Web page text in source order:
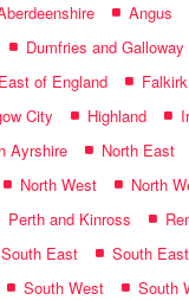
Angus
Dumfries and Galloway
East of England Falkirk
City Highland
Ayrshire North East
North West
North
Perth and Kinross
South East
South East
South West South